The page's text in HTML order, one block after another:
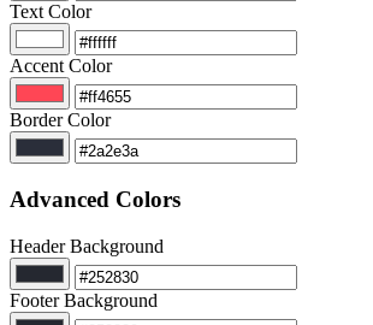
Text Color
Accent Color
Border Color
Advanced Colors
Header Background
Footer Background